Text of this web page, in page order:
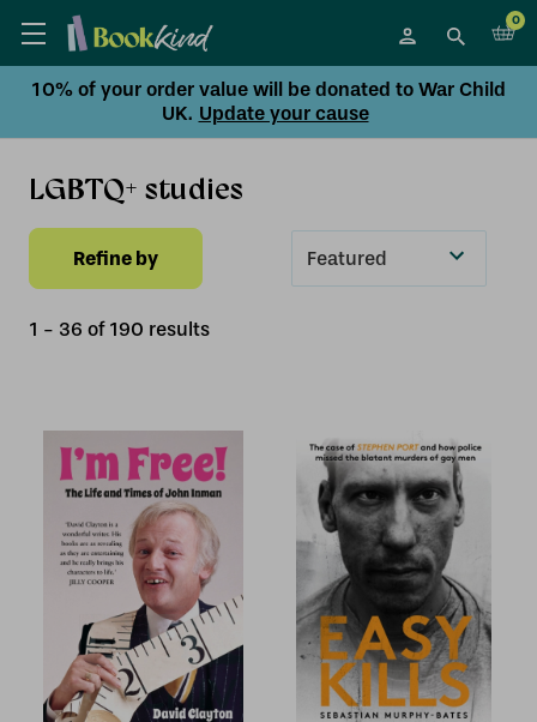
0
10% of your order value will be donated to War Child
UK. Update your cause
LGBTQ+ studies
Refine by
1 - 36 of 190 results